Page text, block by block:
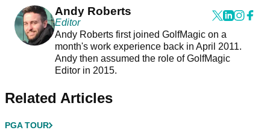
Andy Roberts
Editor
Andy Roberts first joined GolfMagic on a
month's work experience back in April 2011.
Andy then assumed the role of GolfMagic
Editor in 2015.
Related Articles
PGA TOUR